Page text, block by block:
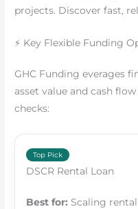
projects. Discover fast,
⚡ Key Flexible Funding
GHC Funding everages
asset value and cash
checks:
Top Pick
DSCR Rental Loan
Best for: Scaling